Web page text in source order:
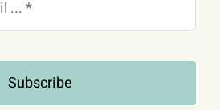
Subscribe